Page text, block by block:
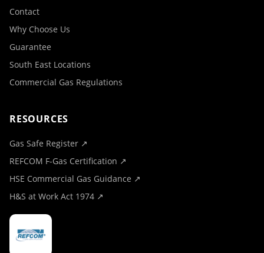
Contact
Why Choose Us
Guarantee
South East Locations
Commercial Gas Regulations
RESOURCES
Gas Safe Register ↗
REFCOM F-Gas Certification ↗
HSE Commercial Gas Guidance ↗
H&S at Work Act 1974 ↗